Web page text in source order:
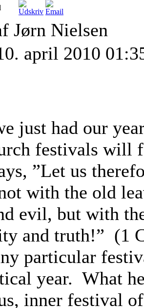
Jørn Nielsen
april 2010
just had our
festivals will
”Let us
with the old
evil, but with
and truth!” (1
particular
year. What
inner festival